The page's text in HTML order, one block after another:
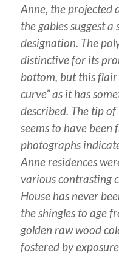
Anne, the projected
the gables suggest
designation. The
distinctive for its
bottom, but this flair
curve” as it has
described. The tip
seems to have been
photographs
Anne residences
various contrasting
House has never
the shingles to age
golden raw wood
fostered by